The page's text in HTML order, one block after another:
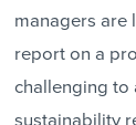
managers are
report on a
challenging to
sustainability